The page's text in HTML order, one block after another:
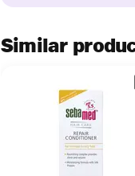
Similar